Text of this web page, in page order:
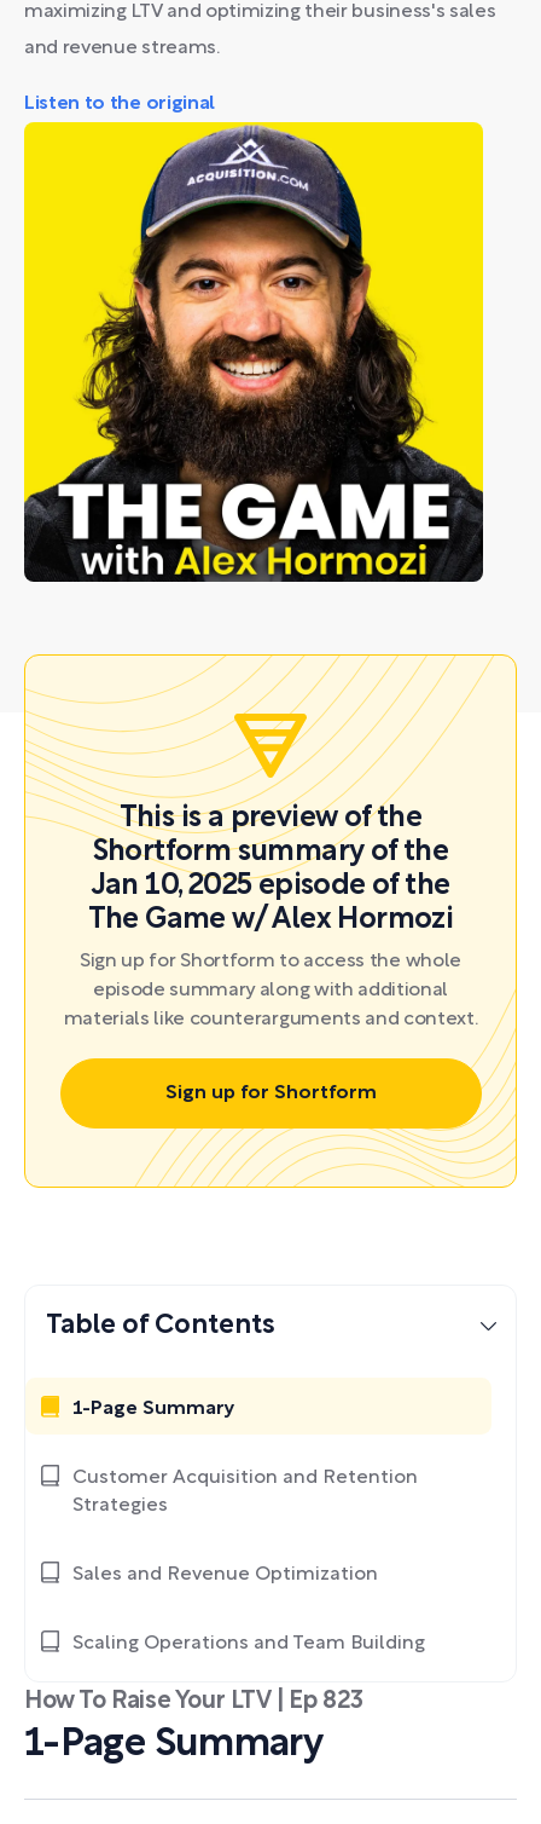
maximizing LTV and optimizing their business's sales
and revenue streams.
Listen to the original
This is a preview of the
Shortform summary of the
Jan 10, 2025 episode of the
The Game w/ Alex Hormozi
Sign up for Shortform to access the whole
episode summary along with additional
materials like counterarguments and context.
Sign up for Shortform
How To Raise Your LTV | Ep 823
1-Page Summary
Table of Contents
1-Page Summary
Customer Acquisition and Retention
Strategies
Sales and Revenue Optimization
Scaling Operations and Team Building